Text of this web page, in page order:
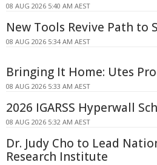
08 AUG 2026 5:40 AM AEST
New Tools Revive Path to
08 AUG 2026 5:34 AM AEST
Bringing It Home: Utes
08 AUG 2026 5:33 AM AEST
2026 IGARSS Hyperwall
08 AUG 2026 5:32 AM AEST
Dr. Judy Cho to Lead
Research Institute